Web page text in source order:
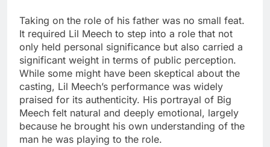
Taking on the role of his father was no small feat.
It required Lil Meech to step into a role that not
only held personal significance but also carried a
significant weight in terms of public perception.
While some might have been skeptical about the
casting, Lil Meech’s performance was widely
praised for its authenticity. His portrayal of Big
Meech felt natural and deeply emotional, largely
because he brought his own understanding of the
man he was playing to the role.